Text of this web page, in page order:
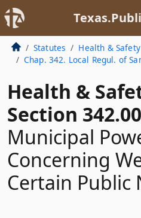
Statutes Health &
Chap. 342. Local Regul. of
Health &
Section
Municipal
Concerning
Certain Public